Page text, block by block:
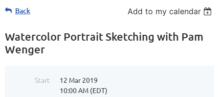
Back Add to my calendar
Watercolor Portrait Sketching with Pam
Wenger
Start
12 Mar 2019
10:00 AM (EDT)